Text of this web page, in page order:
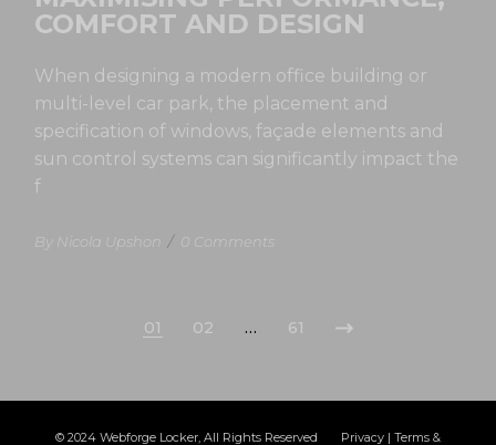
COMFORT AND DESIGN
When designing a modern office building or
multi-level car park, the placement and
specification of windows, façade elements and
sun control systems can significantly impact the
f
By Nicola Upshon / 0 Comments
01 02 … 61
© 2024 Webforge Locker, All Rights Reserved Privacy| Terms &